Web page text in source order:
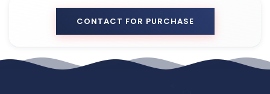
CONTACT FOR PURCHASE